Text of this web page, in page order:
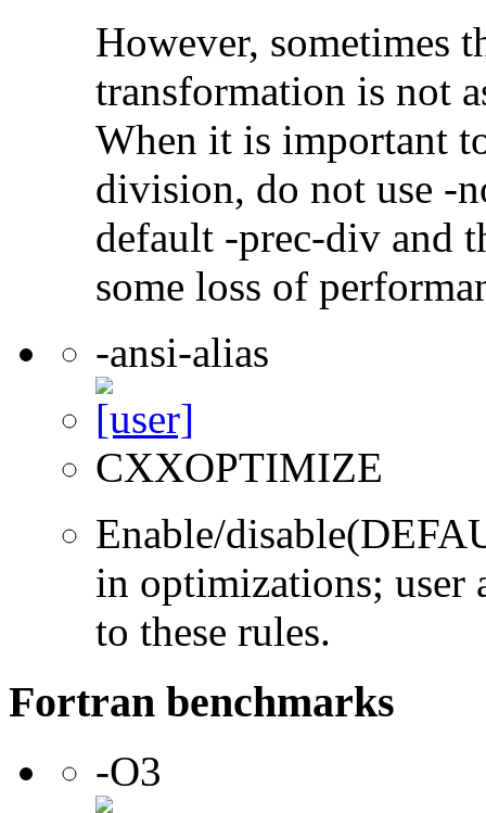
However, sometimes
transformation is not
When it is important
division, do not use -
default -prec-div and
some loss of
-ansi-alias
CXXOPTIMIZE
Enable/
in optimizations; user
to these rules.
Fortran benchmarks
-O3